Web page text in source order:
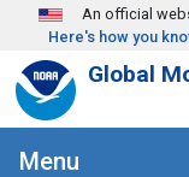
Skip to main content
An official
Here's how you
Global
Menu